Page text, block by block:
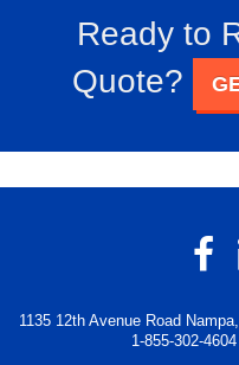
Ready to
Quote?
1135 12th Avenue Road
1-855-302-4604